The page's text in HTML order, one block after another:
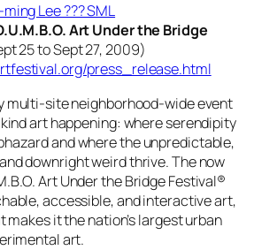
Lee ??? SML
Art Under the Bridge
25 to Sept 27, 2009)
press_release.html
multi-site neighborhood-wide event
art happening: where serendipity
and where the unpredictable,
downright weird thrive. The now
Art Under the Bridge Festival®
accessible, and interactive art,
makes it the nation’s largest urban
art.